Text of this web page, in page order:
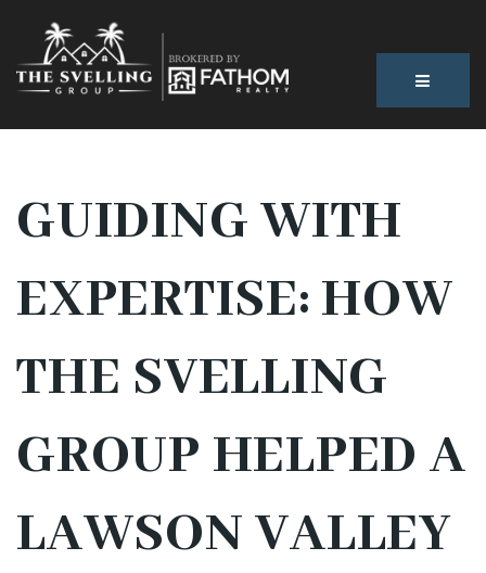
GUIDING WITH
EXPERTISE: HOW
THE SVELLING
GROUP HELPED A
LAWSON VALLEY